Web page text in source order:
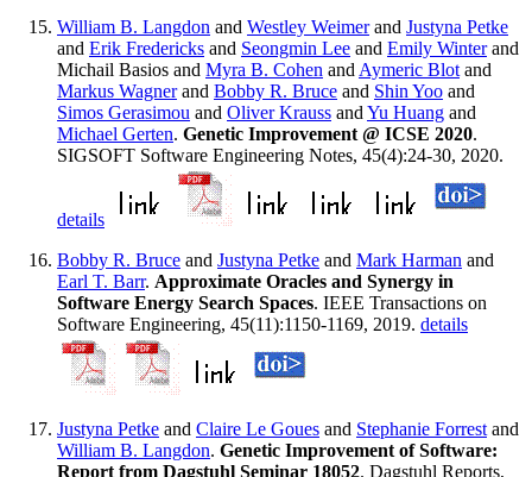
William B. Langdon and Westley Weimerand Justyna Petke
and Erik Fredericks and Seongmin Lee and Emily Winterand
Michail Basios and Myra B. Cohen and Aymeric Blot and
Markus Wagnerand Bobby R. Bruce and Shin Yoo and
Simos Gerasimou and Oliver Krauss and Yu Huang and
Michael Gerten. Genetic Improvement @ ICSE 2020.
SIGSOFT Software Engineering Notes, 45(4):24-30, 2020.
details
Bobby R. Bruce and Justyna Petke and Mark Harman and
Earl T. Barr. Approximate Oracles and Synergy in
Software Energy Search Spaces. IEEE Transactions on
Software Engineering, 45(11):1150-1169, 2019. details
Justyna Petke and Claire Le Goues and Stephanie Forrest and
William B. Langdon. Genetic Improvement of Software:
Report from Dagstuhl Seminar 18052. Dagstuhl Reports,